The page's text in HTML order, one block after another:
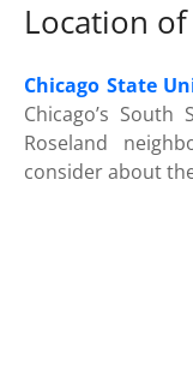
Location
Chicago State
Chicago’s
Roseland
consider about